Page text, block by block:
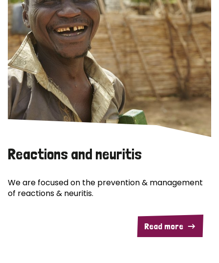
Reactions and neuritis
We are focused on the prevention & management
of reactions & neuritis.
Read more